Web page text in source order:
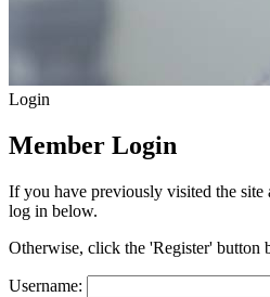
Login
Member Login
If you have previously visited the site
log in below.
Otherwise, click the 'Register' button
Username: